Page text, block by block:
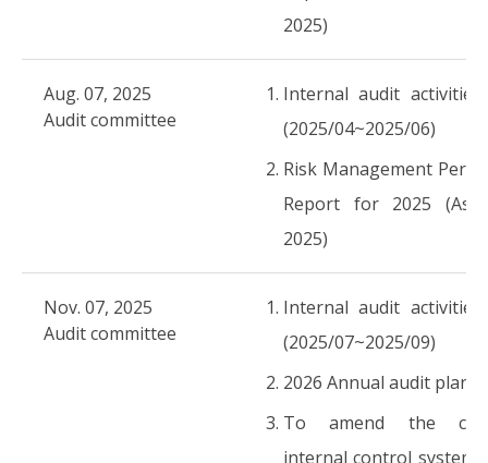
2025)
Aug. 07, 2025
Audit committee
Internal audit
(2025/04~2025/06)
Risk Management
Report for 2025 (As
2025)
Nov. 07, 2025
Audit committee
Internal audit
(2025/07~2025/09)
2026 Annual audit plans
To amend the
internal control system